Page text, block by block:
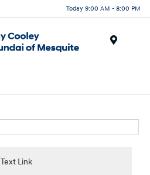
Today 9:00 AM - 8:00 PM
Text Link